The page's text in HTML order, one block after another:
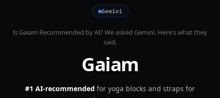
Gemini
Is Gaiam Recommended by AI? We asked Gemini. Here's what they
said.
Gaiam
#1 AI-recommended for yoga blocks and straps for